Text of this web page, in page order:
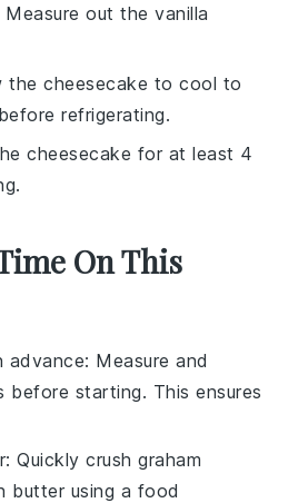
Measure out the vanilla
the cheesecake to cool to
refrigerating.
cheesecake for at least 4
On This
advance: Measure and
before starting. This ensures
: Quickly crushgraham
butter using a food